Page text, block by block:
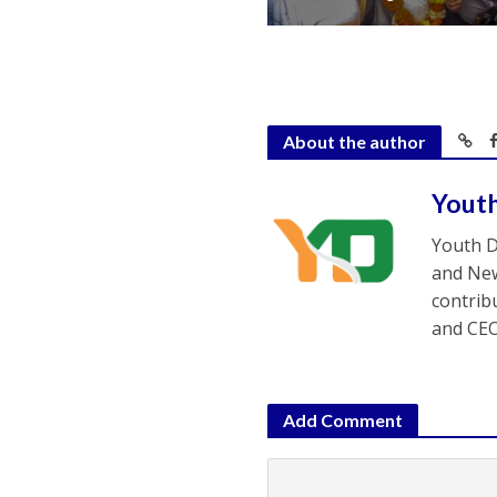
About the author
Youth
and
and
Add Comment